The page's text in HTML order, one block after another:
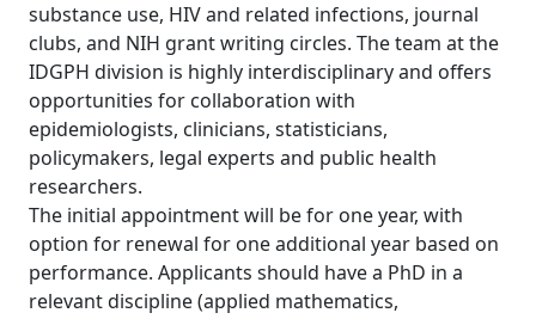
substance use, HIV and related infections, journal
clubs, and NIH grant writing circles. The team at the
IDGPH division is highly interdisciplinary and offers
opportunities for collaboration with
epidemiologists, clinicians, statisticians,
policymakers, legal experts and public health
researchers.
The initial appointment will be for one year, with
option for renewal for one additional year based on
performance. Applicants should have a PhD in a
relevant discipline (applied mathematics,